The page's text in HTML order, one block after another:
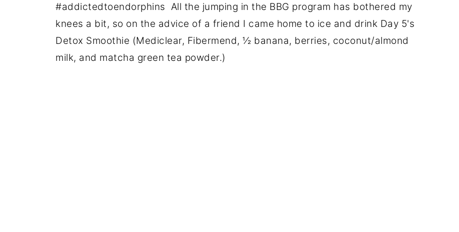
#addictedtoendorphins All the jumping in the BBG program has bothered my
knees a bit, so on the advice of a friend I came home to ice and drink Day 5's
Detox Smoothie (Mediclear, Fibermend, ½ banana, berries, coconut/almond
milk, and matcha green tea powder.)